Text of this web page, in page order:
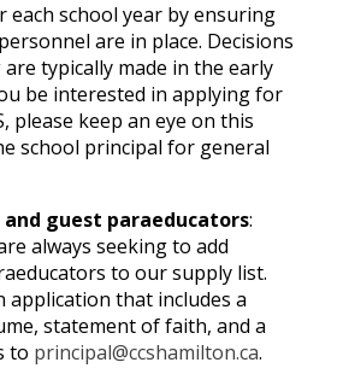
each school year by ensuring
are in place. Decisions
typically made in the early
be interested in applying for
please keep an eye on this
school principal for general
guest paraeducators:
always seeking to add
to our supply list.
application that includes a
statement of faith, and a
to principal@ccshamilton.ca.